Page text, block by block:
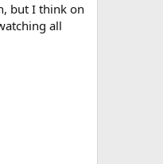
but I think on
all